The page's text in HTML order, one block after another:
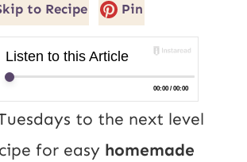
to Recipe Pin
to the next level
for easy homemade